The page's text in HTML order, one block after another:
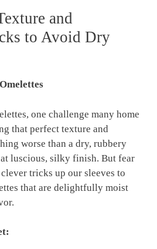
and
to Avoid Dry
one challenge many home
that perfect texture and
worse than a dry, rubbery
luscious, silky finish. But fear
tricks up our sleeves to
that are delightfully moist